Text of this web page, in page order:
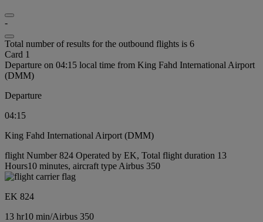
-
Total number of results for the outbound flights is 6
Card 1
Departure on 04:15 local time from King Fahd International Airport
(DMM)
Departure
04:15
King Fahd International Airport (DMM)
flight Number 824 Operated by EK, Total flight duration 13
Hours10 minutes, aircraft type Airbus 350
EK 824
13 hr10 min/Airbus 350